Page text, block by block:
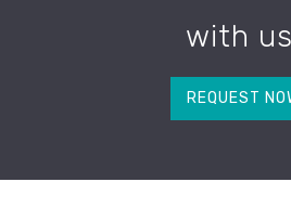
with
REQUEST